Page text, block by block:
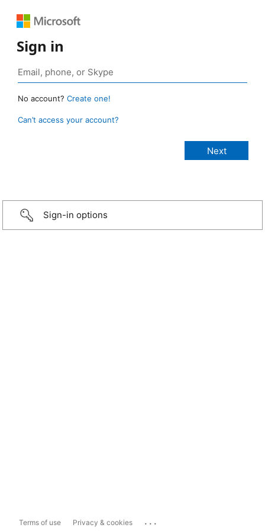
Sign in
No account? Create one!
Can’t access your account?
Sign-in options
Terms of use Privacy & cookies ...